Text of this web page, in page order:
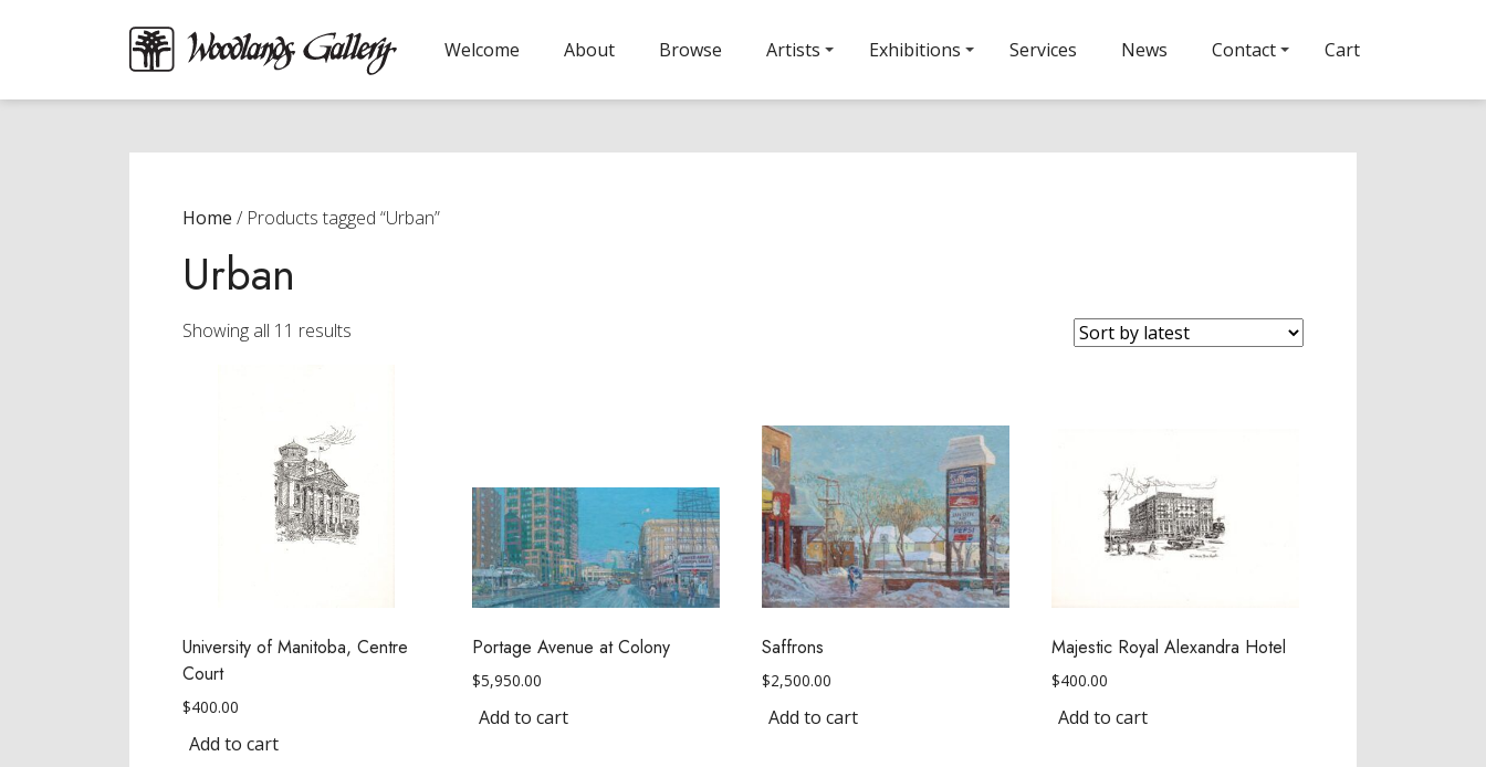
Welcome About Browse Artists Exhibitions Services News Contact Cart
Home / Products tagged “Urban”
Urban
Showing all 11 results
University of Manitoba, Centre
Court
$400.00
Add to cart
Portage Avenue at Colony
$5,950.00
Add to cart
Saffrons
$2,500.00
Add to cart
Majestic Royal Alexandra Hotel
$400.00
Add to cart